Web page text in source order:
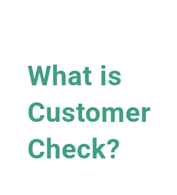
What is
Customer
Check?